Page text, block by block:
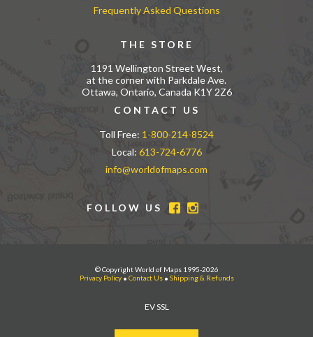
Frequently Asked Questions
THE STORE
1191 Wellington Street West,
at the corner with Parkdale Ave.
Ottawa, Ontario, Canada K1Y 2Z6
CONTACT US
Toll Free: 1-800-214-8524
Local: 613-724-6776
info@worldofmaps.com
FOLLOW US
© Copyright World of Maps 1995-2026
Privacy Policy• Contact Us• Shipping & Refunds
EV SSL